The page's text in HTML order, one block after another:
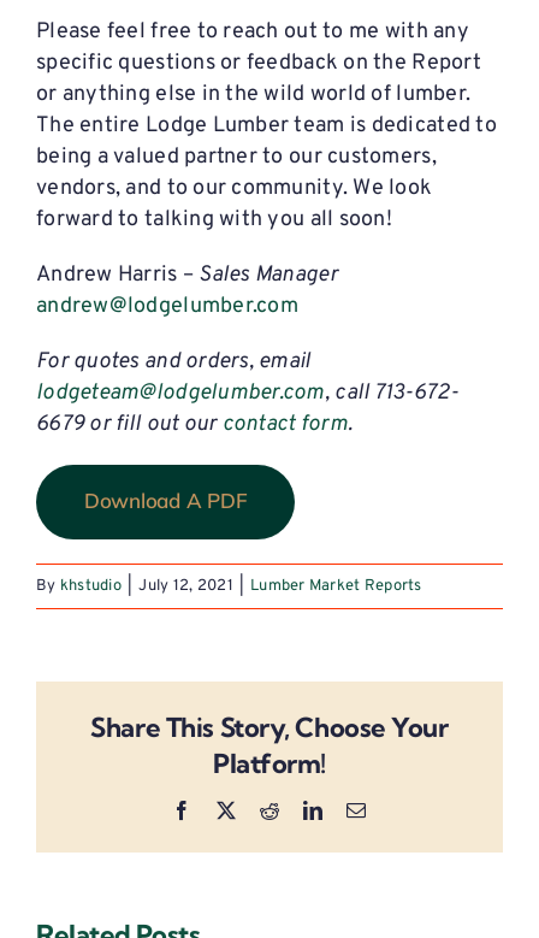
Please feel free to reach out to me with any
specific questions or feedback on the Report
or anything else in the wild world of lumber.
The entire Lodge Lumber team is dedicated to
being a valued partner to our customers,
vendors, and to our community. We look
forward to talking with you all soon!
Andrew Harris – Sales Manager
andrew@lodgelumber.com
For quotes and orders, email
lodgeteam@lodgelumber.com, call 713-672-
6679 or fill out our contact form.
Download A PDF
By khstudio July 12, 2021 Lumber Market Reports
Share This Story, Choose Your
Platform!
Facebook
X RedditLinkedInEmail